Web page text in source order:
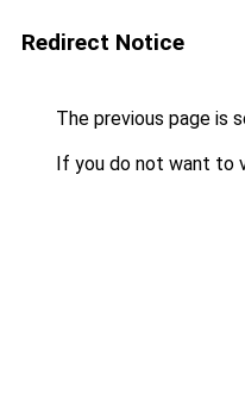
Redirect Notice
The previous page is
If you do not want to